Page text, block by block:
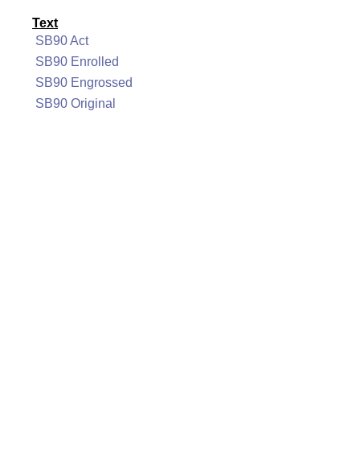
Text
SB90 Act
SB90 Enrolled
SB90 Engrossed
SB90 Original